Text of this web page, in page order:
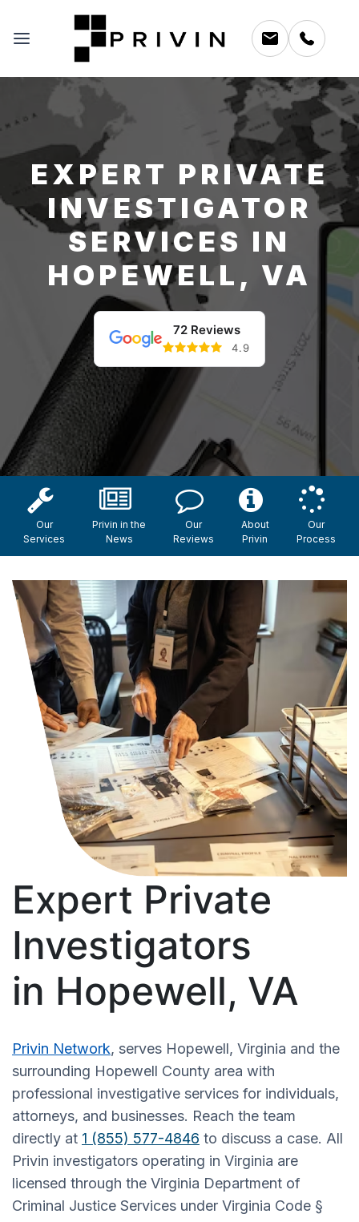
EXPERT PRIVATE
INVESTIGATOR
SERVICES IN
HOPEWELL, VA
72 Reviews
4.9
Our
Services
Privin in the
News
Our
Reviews
About
Privin
Our
Process
Expert Private
Investigators
in Hopewell, VA
Privin Network, serves Hopewell, Virginia and the
surrounding Hopewell County area with
professional investigative services for individuals,
attorneys, and businesses. Reach the team
directly at 1 (855) 577-4846 to discuss a case. All
Privin investigators operating in Virginia are
licensed through the Virginia Department of
Criminal Justice Services under Virginia Code §